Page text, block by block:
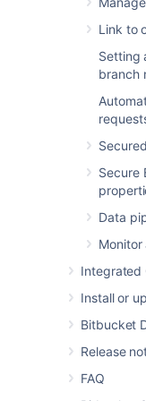
Link to
Setting
branch
Secure
Data
Integrated
Install or
Bitbucket
Release
FAQ
objects
is described
However,
Migrating
that stores
LFS
filesystem
Pre-